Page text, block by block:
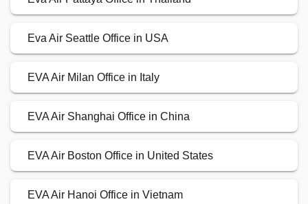
Eva Air Seattle Office in USA
EVA Air Milan Office in Italy
EVA Air Shanghai Office in China
EVA Air Boston Office in United States
EVA Air Hanoi Office in Vietnam